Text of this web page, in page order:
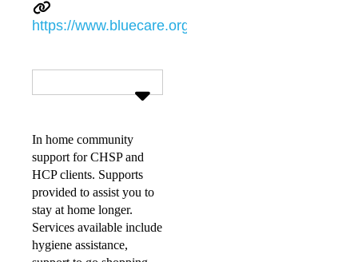
https://www.bluecare.org.au
In home community
support for CHSP and
HCP clients. Supports
provided to assist you to
stay at home longer.
Services available include
hygiene assistance,